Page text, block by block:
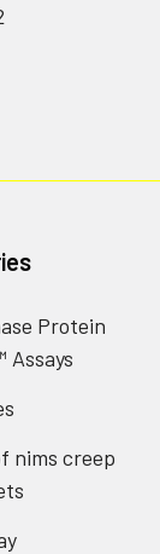
Protein
Assays
nims creep